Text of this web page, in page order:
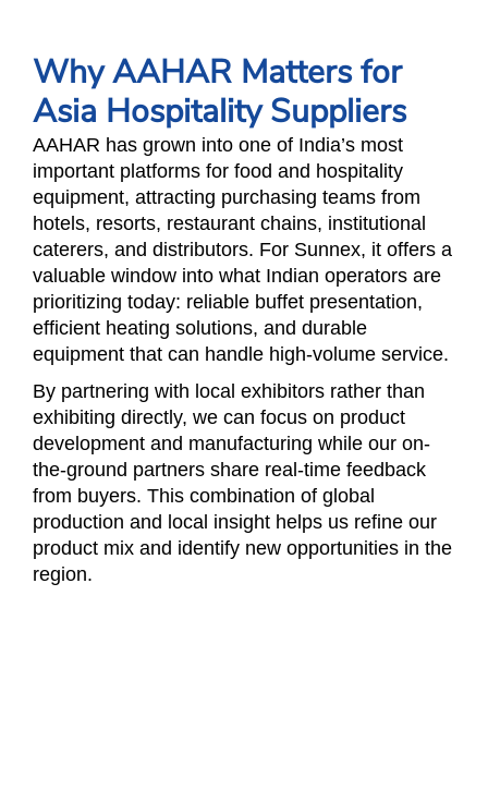
Why AAHAR Matters for
Asia Hospitality Suppliers
AAHAR has grown into one of India’s most
important platforms for food and hospitality
equipment, attracting purchasing teams from
hotels, resorts, restaurant chains, institutional
caterers, and distributors. For Sunnex, it offers a
valuable window into what Indian operators are
prioritizing today: reliable buffet presentation,
efficient heating solutions, and durable
equipment that can handle high-volume service.
By partnering with local exhibitors rather than
exhibiting directly, we can focus on product
development and manufacturing while our on-
the-ground partners share real-time feedback
from buyers. This combination of global
production and local insight helps us refine our
product mix and identify new opportunities in the
region.